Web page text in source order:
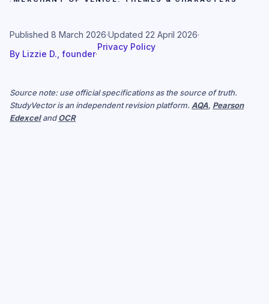
Published 8 March 2026·Updated 22 April 2026·
By Lizzie D., founder·
Privacy Policy
Source note: use official specifications as the source of truth.
StudyVector is an independent revision platform. AQA, Pearson
EdexcelandOCR